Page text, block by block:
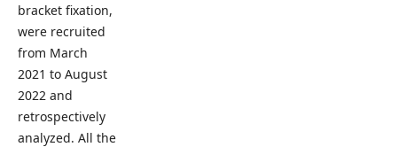
bracket fixation,
were recruited
from March
2021 to August
2022 and
retrospectively
analyzed. All the